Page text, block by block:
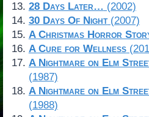
28 Days Later… (2002)
30 Days Of Night(2007)
A Christmas Horror
A Cure for Wellness
A Nightmare on Elm
(1987)
A Nightmare on Elm
(1988)